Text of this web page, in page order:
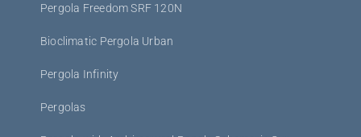
Pergola Freedom SRF 120N
Bioclimatic Pergola Urban
Pergola Infinity
Pergolas